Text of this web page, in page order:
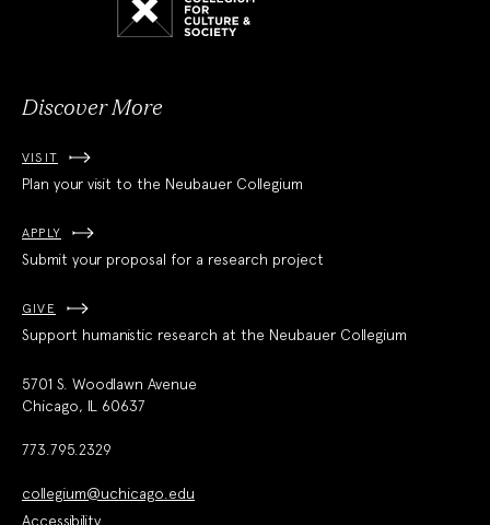
Discover More
VISIT
Plan your visit to the Neubauer Collegium
APPLY
Submit your proposal for a research project
GIVE
Support humanistic research at the Neubauer Collegium
5701 S. Woodlawn Avenue
Chicago, IL 60637
773.795.2329
collegium@uchicago.edu
Accessibility